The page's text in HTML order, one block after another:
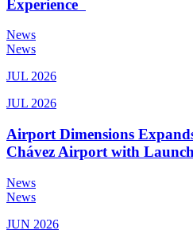
Experience
News
News
JUL 2026
JUL 2026
Airport Dimensions
Chávez Airport with
News
News
JUN 2026